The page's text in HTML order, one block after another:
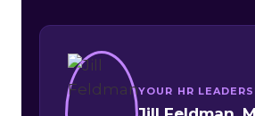
YOUR HR